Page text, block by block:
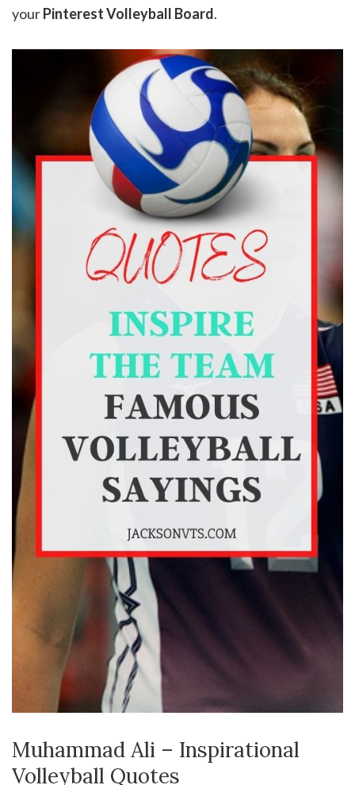
yourPinterest Volleyball Board.
Muhammad Ali – Inspirational
Volleyball Quotes